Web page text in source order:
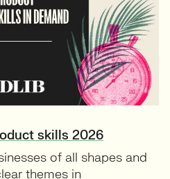
skills 2026
of all shapes and
themes in